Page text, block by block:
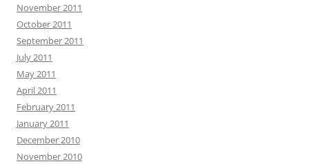
November 2011
October 2011
September 2011
July 2011
May 2011
April 2011
February 2011
January 2011
December 2010
November 2010